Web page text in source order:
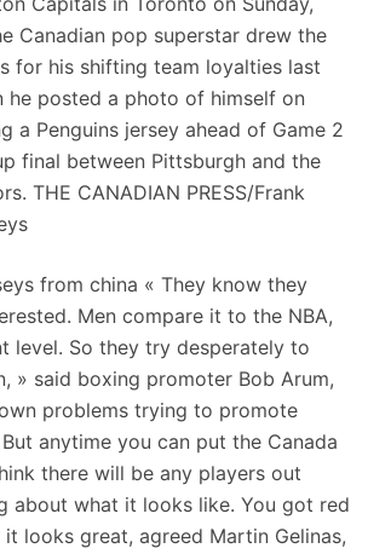
Canadian pop superstar drew the
for his shifting team loyalties last
he posted a photo of himself on
a Penguins jersey ahead of Game 2
final between Pittsburgh and the
THE CANADIAN PRESS/Frank
from china « They know they
Men compare it to the NBA,
level. So they try desperately to
» said boxing promoter Bob Arum,
problems trying to promote
anytime you can put the Canada
there will be any players out
about what it looks like. You got red
looks great, agreed Martin Gelinas,